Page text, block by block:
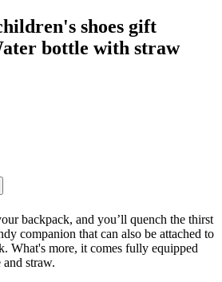
shoes gift
bottle with straw
backpack, and you’ll quench the thirst
companion that can also be attached to
What's more, it comes fully equipped
straw.